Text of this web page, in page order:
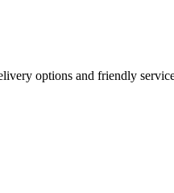
options and friendly